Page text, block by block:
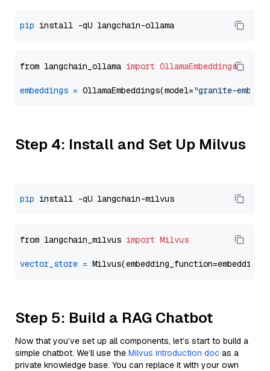
pip
from langchain_ollama import OllamaEmbeddings
embeddings = OllamaEmbeddings(model="granite-
Step 4: Install and Set Up Milvus
pip
from langchain_milvus import Milvus
vector_store =
Step 5: Build a RAG Chatbot
Now that you’ve set up all components, let’s start to build a
simple chatbot. We’ll use the Milvus introduction doc as a
private knowledge base. You can replace it with your own